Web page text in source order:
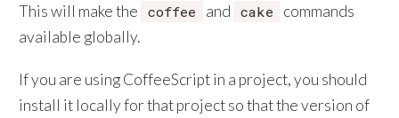
This will make the coffee and cake
commands
available globally.
If you are using CoffeeScript in a project, you should
install it locally for that project so that the version of